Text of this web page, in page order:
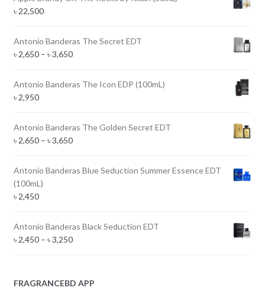
৳22,500
Antonio Banderas The Secret EDT
৳2,650 – ৳3,650Price
৳ 2,650
Antonio Banderas The Icon EDP (100mL)
৳2,950
Antonio Banderas The Golden Secret EDT
৳2,650 – ৳3,650Price
৳ 2,650
Antonio Banderas Blue Seduction Summer Essence EDT
(100mL)
৳2,450
Antonio Banderas Black Seduction EDT
৳2,450 – ৳3,250Price
FRAGRANCEBD APP